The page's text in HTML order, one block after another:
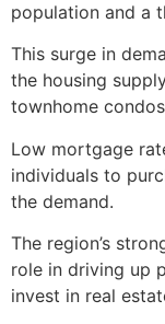
population and a
This surge in
the housing
townhome
Low mortgage
individuals to
the demand.
The region’s
role in driving up
invest in real